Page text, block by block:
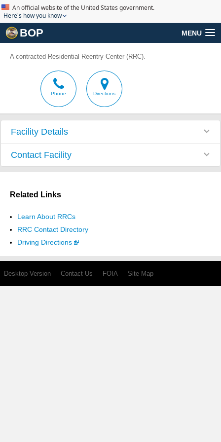
An official website of the United States government.
Here's how you know
BOP MENU
A contracted Residential Reentry Center (RRC).
Phone Directions
Facility Details
Contact Facility
Related Links
Learn About RRCs
RRC Contact Directory
Driving Directions
Desktop Version Contact Us FOIA Site Map